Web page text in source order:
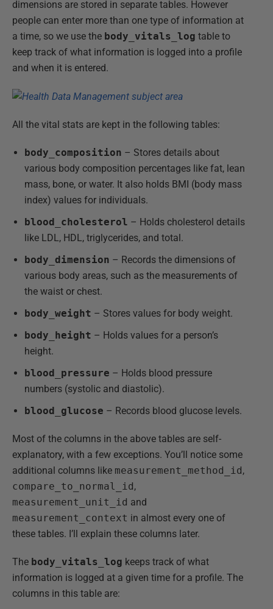
dimensions are stored in separate tables. However
people can enter more than one type of information at
a time, so we use the body_vitals_log table to
keep track of what information is logged into a profile
and when it is entered.
All the vital stats are kept in the following tables:
body_composition – Stores details about
various body composition percentages like fat, lean
mass, bone, or water. It also holds BMI (body mass
index) values for individuals.
blood_cholesterol – Holds cholesterol details
like LDL, HDL, triglycerides, and total.
body_dimension – Records the dimensions of
various body areas, such as the measurements of
the waist or chest.
body_weight – Stores values for body weight.
body_height – Holds values for a person’s
height.
blood_pressure – Holds blood pressure
numbers (systolic and diastolic).
blood_glucose – Records blood glucose levels.
Most of the columns in the above tables are self-
explanatory, with a few exceptions. You’ll notice some
additional columns like measurement_method_id,
compare_to_normal_id,
measurement_unit_id and
measurement_context in almost every one of
these tables. I’ll explain these columns later.
The body_vitals_log keeps track of what
information is logged at a given time for a profile. The
columns in this table are: